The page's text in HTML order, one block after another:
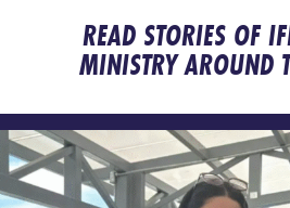
READ STORIES OF
MINISTRY AROUND